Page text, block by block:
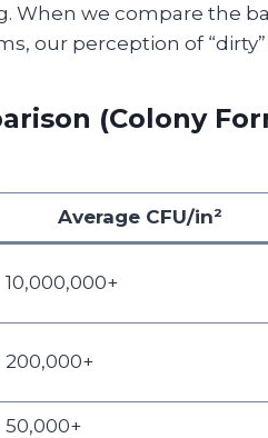
When we compare the
our perception of
(Colony
Average CFU/in²
10,000,000+
200,000+
50,000+